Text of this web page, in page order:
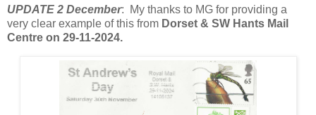
UPDATE 2 December: My thanks to MG for providing a
very clear example of this from Dorset & SW Hants Mail
Centre on 29-11-2024.